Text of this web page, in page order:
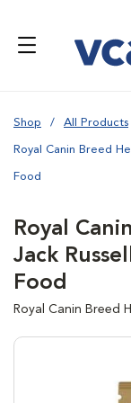
Shop All Products
Royal Canin Breed
Food
Royal
Jack
Food
Royal Canin Breed